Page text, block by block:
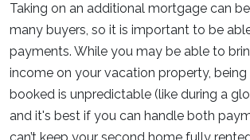
Taking on an additional mortgage can
many buyers, so it is important to be
payments. While you may be able to
income on your vacation property,
booked is unpredictable (like during a
and it's best if you can handle both